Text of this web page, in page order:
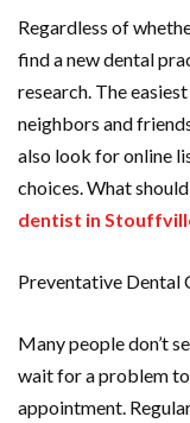
Regardless of
find a new dental
research. The
neighbors and
also look for online
choices. What
dentist in
Preventative Dental
Many people don’t
wait for a problem
appointment.